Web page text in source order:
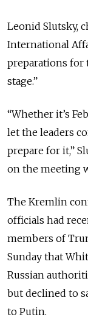
Leonid Slutsky,
International
preparations for
stage.”
“Whether it’s
let the leaders
prepare for it,”
on the meeting
The Kremlin
officials had
members of
Sunday that
Russian
but declined to
to Putin.